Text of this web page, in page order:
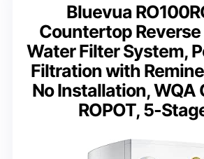
Bluevua
Countertop
Water Filter System,
Filtration with
No Installation, WQA
ROPOT, 5-